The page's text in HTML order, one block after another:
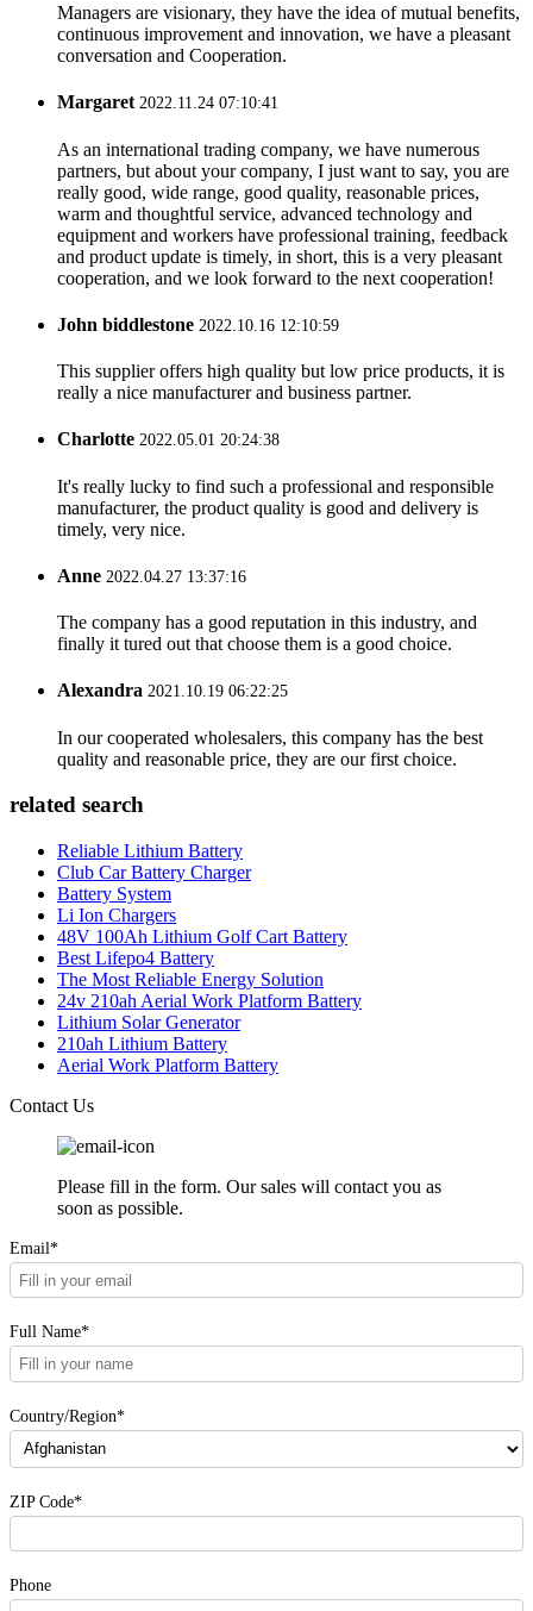
Managers are visionary, they have the idea of mutual benefits,
continuous improvement and innovation, we have a pleasant
conversation and Cooperation.
Margaret2022.11.24 07:10:41
As an international trading company, we have numerous
partners, but about your company, I just want to say, you are
really good, wide range, good quality, reasonable prices,
warm and thoughtful service, advanced technology and
equipment and workers have professional training, feedback
and product update is timely, in short, this is a very pleasant
cooperation, and we look forward to the next cooperation!
John biddlestone 2022.10.16 12:10:59
This supplier offers high quality but low price products, it is
really a nice manufacturer and business partner.
Charlotte 2022.05.01 20:24:38
It's really lucky to find such a professional and responsible
manufacturer, the product quality is good and delivery is
timely, very nice.
Anne 2022.04.27 13:37:16
The company has a good reputation in this industry, and
finally it tured out that choose them is a good choice.
Alexandra 2021.10.19 06:22:25
In our cooperated wholesalers, this company has the best
quality and reasonable price, they are our first choice.
related search
Reliable Lithium Battery
Club Car Battery Charger
Battery System
Li Ion Chargers
48V 100Ah Lithium Golf Cart Battery
Best Lifepo4 Battery
The Most Reliable Energy Solution
24v 210ah Aerial Work Platform Battery
Lithium Solar Generator
210ah Lithium Battery
Aerial Work Platform Battery
Contact Us
Please fill in the form. Our sales will contact you as
soon as possible.
Email*
Full Name*
Country/Region*
ZIP Code*
Phone